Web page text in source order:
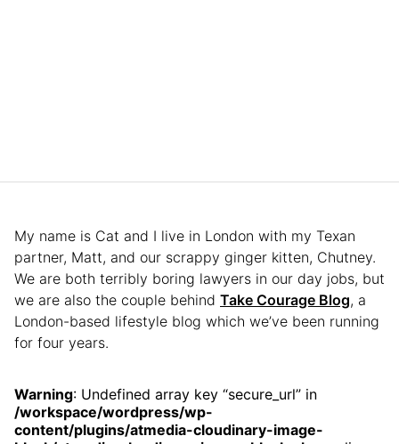
My name is Cat and I live in London with my Texan
partner, Matt, and our scrappy ginger kitten, Chutney.
We are both terribly boring lawyers in our day jobs, but
we are also the couple behind Take Courage Blog, a
London-based lifestyle blog which we’ve been running
for four years.
Warning: Undefined array key “secure_url” in
/workspace/wordpress/wp-
content/plugins/atmedia-cloudinary-image-